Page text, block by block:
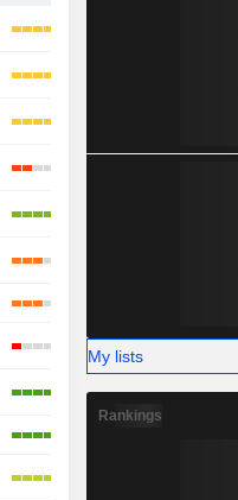
My lists
Rankings